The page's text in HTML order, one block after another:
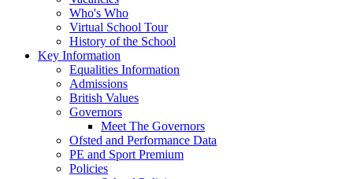
Who's Who
Virtual School Tour
History of the School
Key Information
Equalities Information
Admissions
British Values
Governors
Meet The Governors
Ofsted and Performance Data
PE and Sport Premium
Policies